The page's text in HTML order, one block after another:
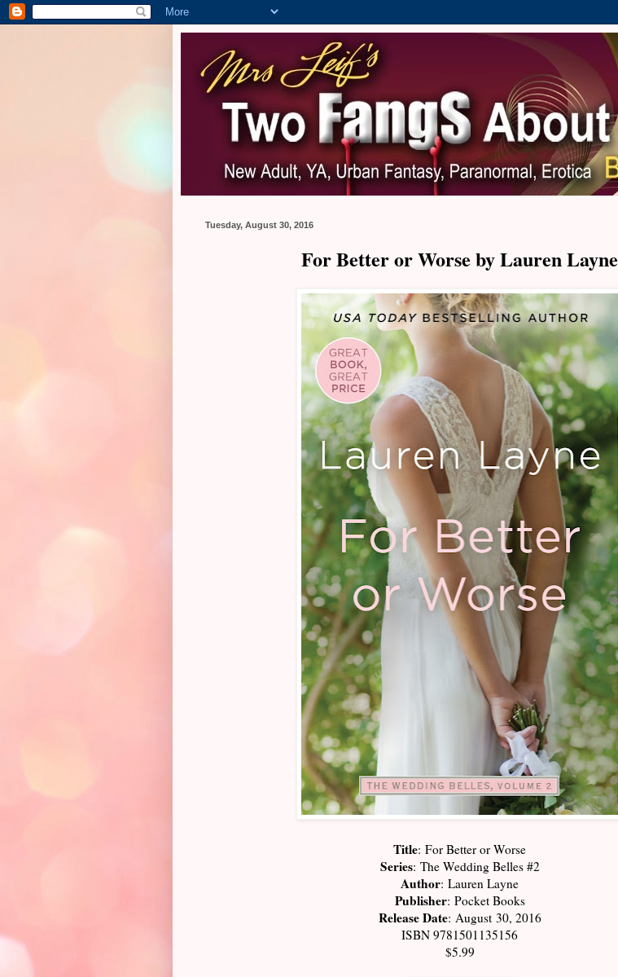
Tuesday, August 30, 2016
For Better or Worse by Lauren Layne
Title: For Better or Worse
Series: The Wedding Belles #2
Author: Lauren Layne
Publisher: Pocket Books
Release Date: August 30, 2016
ISBN 9781501135156
$5.99